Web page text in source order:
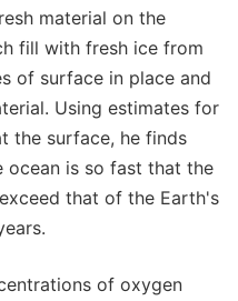
material on the
fill with fresh ice from
of surface in place and
Using estimates for
the surface, he finds
is so fast that the
that of the Earth's
of oxygen